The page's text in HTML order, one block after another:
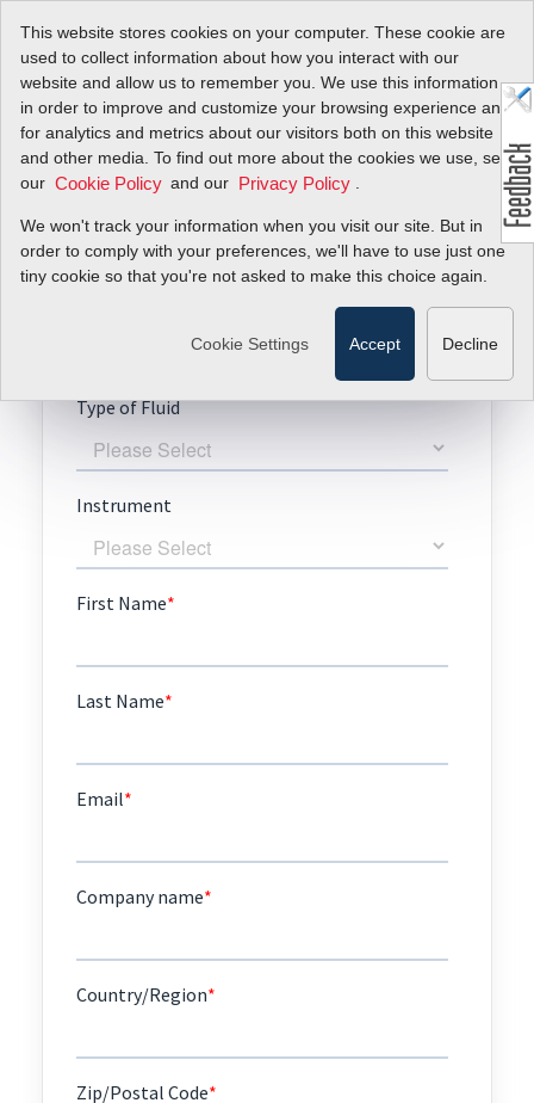
This website stores cookies on your computer. These cookie are
used to collect information about how you interact with our
website and allow us to remember you. We use this information
in order to improve and customize your browsing experience and
for analytics and metrics about our visitors both on this website
and other media. To find out more about the cookies we use, see
our Cookie Policy and our Privacy Policy
We won't track your information when you visit our site. But in
order to comply with your preferences, we'll have to use just one
tiny cookie so that you're not asked to make this choice again.
Cookie Settings Accept Decline
Request A Quote
BioTrak 645i